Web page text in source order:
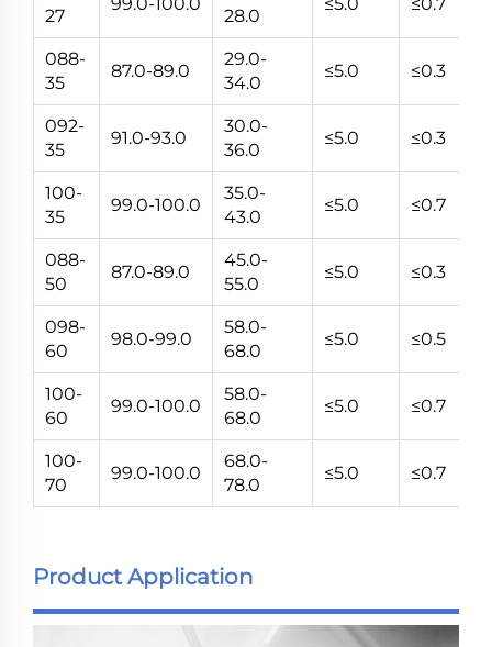
27
99.0-100.0
28.0
≤5.0 ≤0.7
088-
35
87.0-89.0
29.0-
34.0
≤5.0 ≤0.3
092-
35
91.0-93.0
30.0-
36.0
≤5.0 ≤0.3
100-
35
99.0-100.0
35.0-
43.0
≤5.0 ≤0.7
088-
50
87.0-89.0
45.0-
55.0
≤5.0 ≤0.3
098-
60
98.0-99.0
58.0-
68.0
≤5.0 ≤0.5
100-
60
99.0-100.0
58.0-
68.0
≤5.0 ≤0.7
100-
70
99.0-100.0
68.0-
78.0
≤5.0 ≤0.7
Product Application